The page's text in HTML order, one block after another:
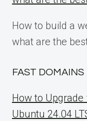
How to build a
what are the
FAST DOMAINS
How to
Ubuntu 24.04